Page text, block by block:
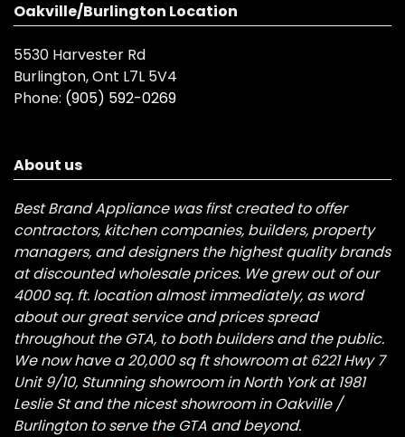
Oakville/Burlington Location
5530 Harvester Rd
Burlington, Ont L7L 5V4
Phone: (905) 592-0269
About us
Best Brand Appliance was first created to offer
contractors, kitchen companies, builders, property
managers, and designers the highest quality brands
at discounted wholesale prices. We grew out of our
4000 sq. ft. location almost immediately, as word
about our great service and prices spread
throughout the GTA, to both builders and the public.
We now have a 20,000 sq ft showroom at 6221 Hwy 7
Unit 9/10, Stunning showroom in North York at 1981
Leslie St and the nicest showroom in Oakville /
Burlington to serve the GTA and beyond.